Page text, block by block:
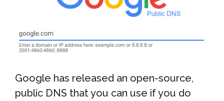
Google has released an open-source,
public DNS that you can use if you do